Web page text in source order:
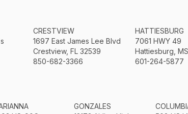
CRESTVIEW
1697 East James Lee Blvd
Crestview, FL 32539
850-682-3366
HATTIESBURG
7061 HWY 49
Hattiesburg,
601-264-5877
GONZALES